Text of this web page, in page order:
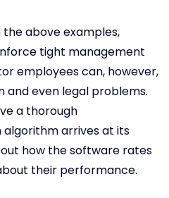
above examples,
tight management
employees can, however,
and even legal problems.
a thorough
algorithm arrives at its
how the software rates
their performance.